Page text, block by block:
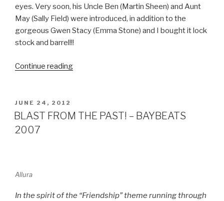
eyes. Very soon, his Uncle Ben (Martin Sheen) and Aunt
May (Sally Field) were introduced, in addition to the
gorgeous Gwen Stacy (Emma Stone) and I bought it lock
stock and barrel!!!
Continue reading
SPIDER-
POSTED
ON
JUNE 24, 2012
BLAST FROM THE PAST! – BAYBEATS
2007
Allura
In the spirit of the “Friendship” theme running through